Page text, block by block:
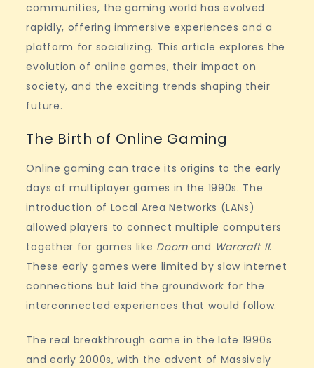
communities, the gaming world has evolved
rapidly, offering immersive experiences and a
platform for socializing. This article explores the
evolution of online games, their impact on
society, and the exciting trends shaping their
future.
The Birth of Online Gaming
Online gaming can trace its origins to the early
days of multiplayer games in the 1990s. The
introduction of Local Area Networks (LANs)
allowed players to connect multiple computers
together for games like Doom and Warcraft II.
These early games were limited by slow internet
connections but laid the groundwork for the
interconnected experiences that would follow.
The real breakthrough came in the late 1990s
and early 2000s, with the advent of Massively